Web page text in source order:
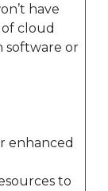
have
cloud
software or
enhanced
to